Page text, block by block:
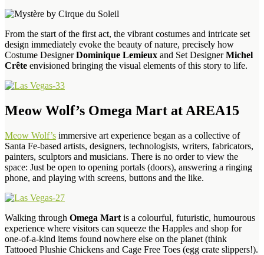
From the start of the first act, the vibrant costumes and intricate set
design immediately evoke the beauty of nature, precisely how
Costume DesignerDominique Lemieux and Set DesignerMichel
Crête envisioned bringing the visual elements of this story to life.
Meow Wolf’s Omega Mart at AREA15
Meow Wolf’s immersive art experience began as a collective of
Santa Fe-based artists, designers, technologists, writers, fabricators,
painters, sculptors and musicians. There is no order to view the
space: Just be open to opening portals (doors), answering a ringing
phone, and playing with screens, buttons and the like.
Walking through Omega Mart is a colourful, futuristic, humourous
experience where visitors can squeeze the Happles and shop for
one-of-a-kind items found nowhere else on the planet (think
Tattooed Plushie Chickens and Cage Free Toes (egg crate slippers!).